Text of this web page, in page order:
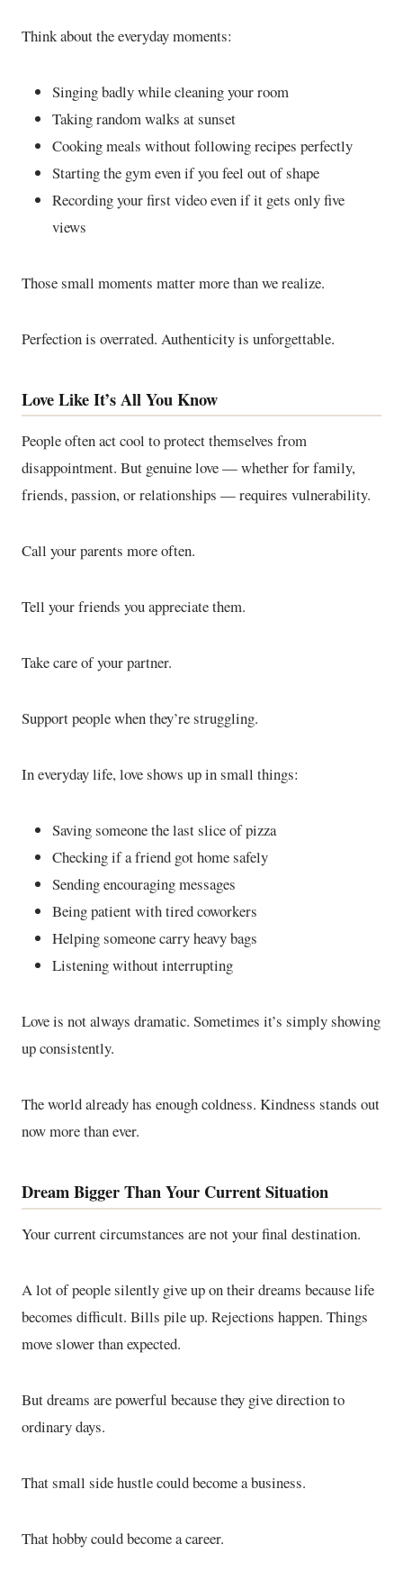
Think about the everyday moments:
Singing badly while cleaning your room
Taking random walks at sunset
Cooking meals without following recipes perfectly
Starting the gym even if you feel out of shape
Recording your first video even if it gets only five
views
Those small moments matter more than we realize.
Perfection is overrated. Authenticity is unforgettable.
Love Like It’s All You Know
People often act cool to protect themselves from
disappointment. But genuine love — whether for family,
friends, passion, or relationships — requires vulnerability.
Call your parents more often.
Tell your friends you appreciate them.
Take care of your partner.
Support people when they’re struggling.
In everyday life, love shows up in small things:
Saving someone the last slice of pizza
Checking if a friend got home safely
Sending encouraging messages
Being patient with tired coworkers
Helping someone carry heavy bags
Listening without interrupting
Love is not always dramatic. Sometimes it’s simply showing
up consistently.
The world already has enough coldness. Kindness stands out
now more than ever.
Dream Bigger Than Your Current Situation
Your current circumstances are not your final destination.
A lot of people silently give up on their dreams because life
becomes difficult. Bills pile up. Rejections happen. Things
move slower than expected.
But dreams are powerful because they give direction to
ordinary days.
That small side hustle could become a business.
That hobby could become a career.